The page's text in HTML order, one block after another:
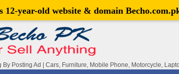
By Posting Ad | Cars, Furniture, Mobile Phone, Motorcycle,
12-year-old website & domain